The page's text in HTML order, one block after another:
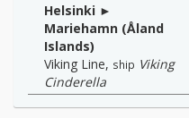
Helsinki ►
Mariehamn (Åland
Islands)
Viking Line, ship Viking
Cinderella